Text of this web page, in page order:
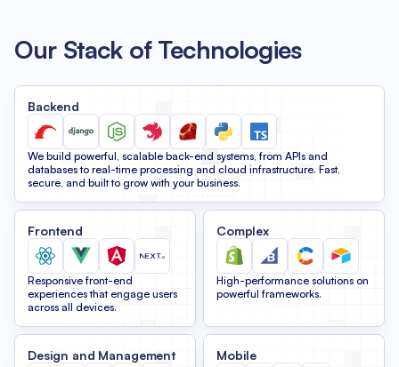
Our Stack of Technologies
Backend
We build powerful, scalable back-end systems, from APIs and
databases to real-time processing and cloud infrastructure. Fast,
secure, and built to grow with your business.
Frontend
Responsive front-end
experiences that engage users
across all devices.
Complex
High-performance solutions on
powerful frameworks.
Design and Management Mobile